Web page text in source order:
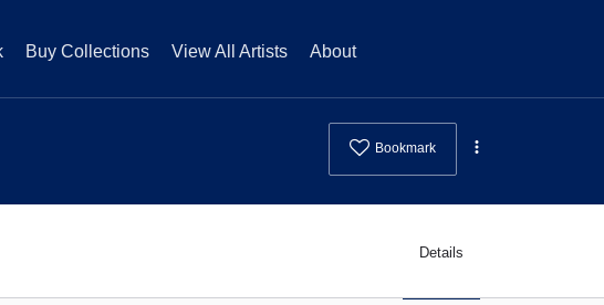
Buy Collections View All Artists About
Bookmark
Details